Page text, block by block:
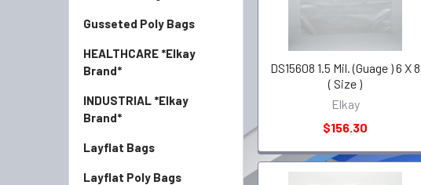
Gusseted Poly Bags
HEALTHCARE *Elkay
Brand*
INDUSTRIAL *Elkay
Brand*
Layflat Bags
Layflat Poly Bags
DS15608 1.5 Mil. (Guage ) 6 X 8
( Size )
Elkay
$156.30